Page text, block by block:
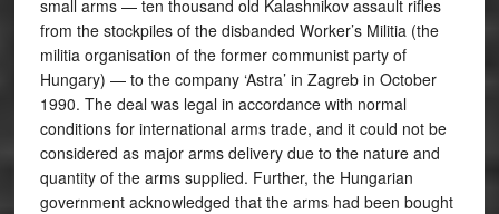
small arms — ten thousand old Kalashnikov assault rifles
from the stockpiles of the disbanded Worker’s Militia (the
militia organisation of the former communist party of
Hungary) — to the company ‘Astra’ in Zagreb in October
1990. The deal was legal in accordance with normal
conditions for international arms trade, and it could not be
considered as major arms delivery due to the nature and
quantity of the arms supplied. Further, the Hungarian
government acknowledged that the arms had been bought